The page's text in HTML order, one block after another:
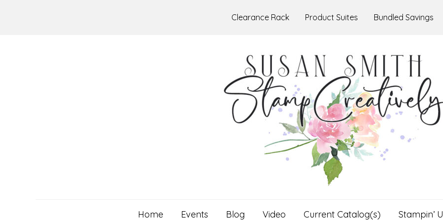
Clearance Rack Product Suites Bundled Savings
Home Events Blog Video Current Catalog(s) Stampin’